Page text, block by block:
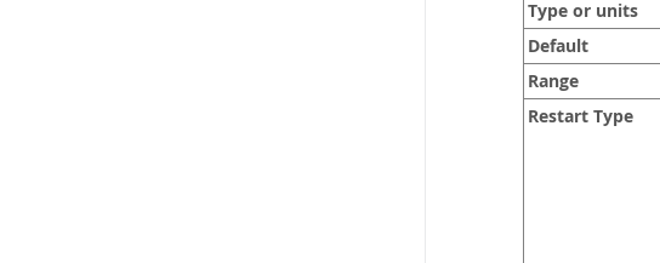
Type or units
Default
Range
Restart Type